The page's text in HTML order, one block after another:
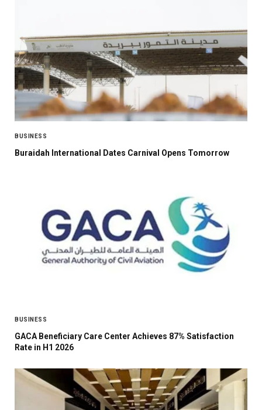
BUSINESS
Buraidah International Dates Carnival Opens Tomorrow
BUSINESS
GACA Beneficiary Care Center Achieves 87% Satisfaction
Rate in H1 2026